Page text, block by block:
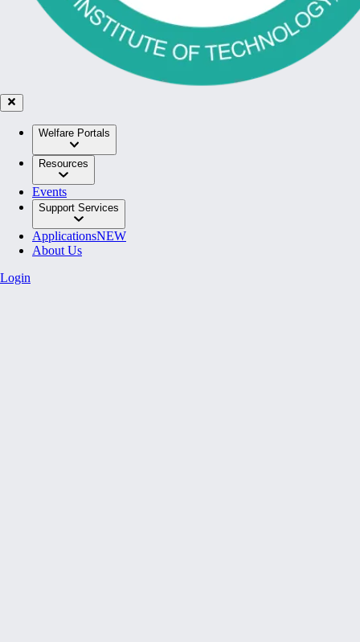
Welfare Portals
Resources
Events
Support Services
ApplicationsNEW
About Us
Login